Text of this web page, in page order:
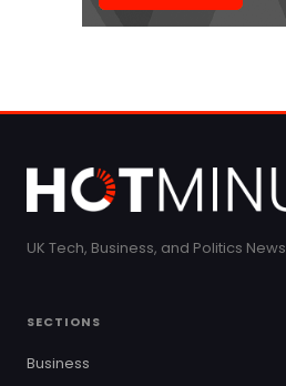
UK Tech, Business, and Politics News
SECTIONS
Business